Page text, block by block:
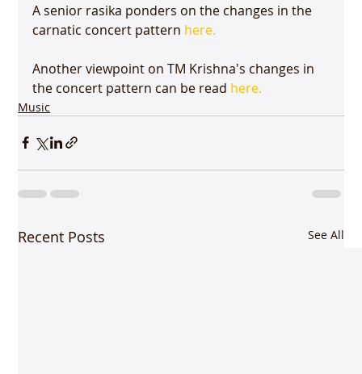
A senior rasika ponders on the changes in the
carnatic concert pattern here.
Another viewpoint on TM Krishna's changes in
the concert pattern can be read here.
Music
Recent Posts See All